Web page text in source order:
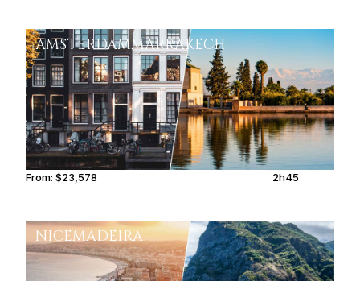
AMSTERDAMMARRAKECH
From:$23,578 2h45
NICEMADEIRA